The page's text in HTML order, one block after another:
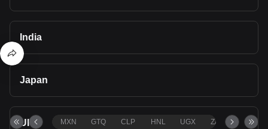
India
Japan
UK MXN GTQ CLP HNL UGX ZAR TND